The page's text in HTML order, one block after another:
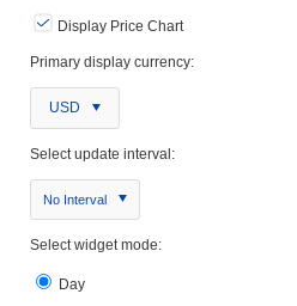
Display Price Chart
Primary display currency:
USD
Select update interval:
No Interval
Select widget mode:
Day